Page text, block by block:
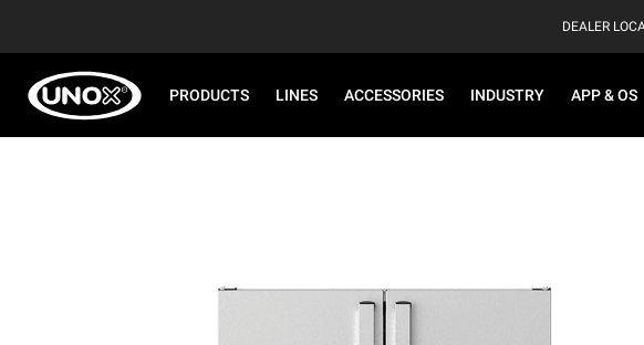
DEALER
PRODUCTS LINES ACCESSORIES INDUSTRY APP & OS